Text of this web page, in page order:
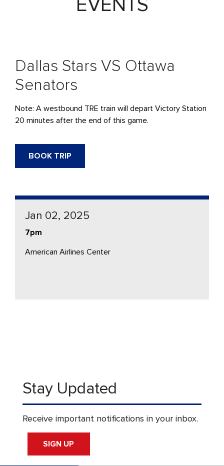
Dallas Stars VS Ottawa
Senators
Note: A westbound TRE train will depart Victory Station
20 minutes after the end of this game.
BOOK TRIP
Jan 02, 2025
7pm
American Airlines Center
Stay Updated
Receive important notifications in your inbox.
SIGN UP